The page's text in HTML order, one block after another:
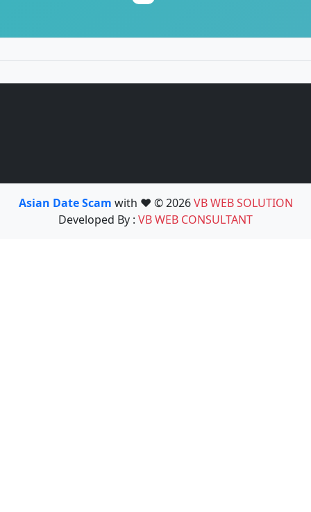
Asian Date Scam with ❤️ © 2026VB WEB SOLUTION
Developed By : VB WEB CONSULTANT